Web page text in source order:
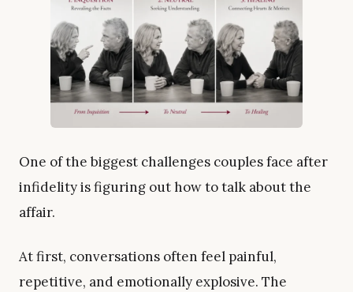
One of the biggest challenges couples face after
infidelity is figuring out how to talk about the
affair.
At first, conversations often feel painful,
repetitive, and emotionally explosive. The